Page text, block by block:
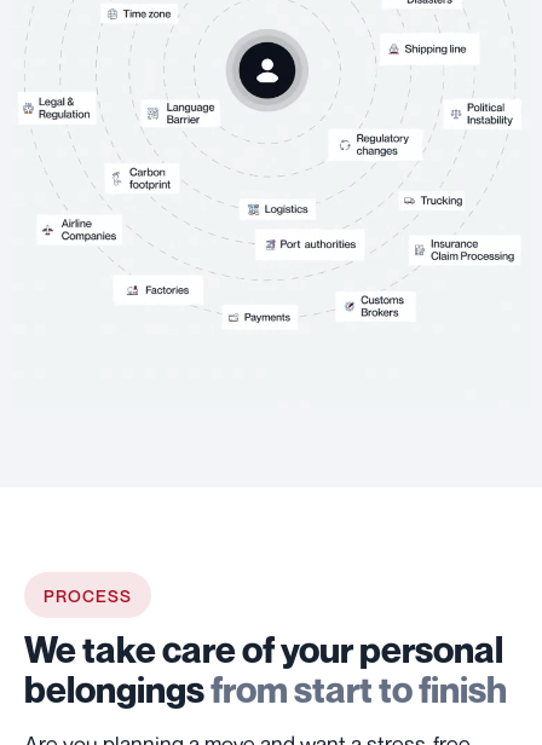
PROCESS
We take care of your personal
belongingsfrom start to finish